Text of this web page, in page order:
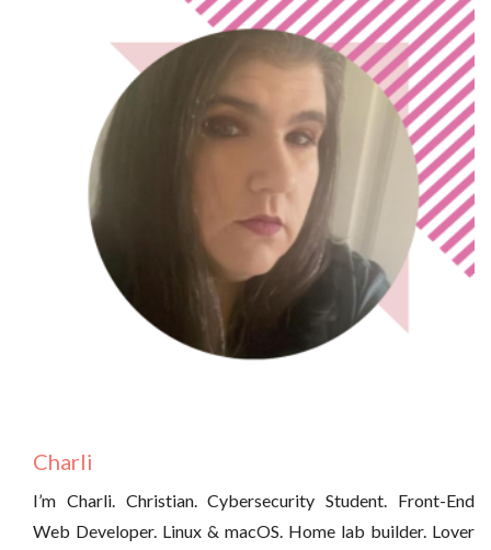
Charli
I’m Charli. Christian. Cybersecurity Student. Front-End
Web Developer. Linux & macOS. Home lab builder. Lover